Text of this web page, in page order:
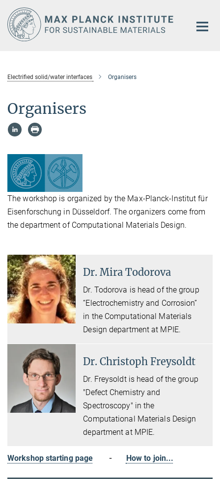
Main-
Content
Electrified solid/water interfaces Organisers
Organisers
The workshop is organized by the Max-Planck-Institut für
Eisenforschung in Düsseldorf. The organizers come from
the department of Computational Materials Design.
Dr. Mira Todorova
Dr. Todorova is head of the group
“Electrochemistry and Corrosion”
in the Computational Materials
Design department at MPIE.
Dr. Christoph Freysoldt
Dr. Freysoldt is head of the group
"Defect Chemistry and
Spectroscopy" in the
Computational Materials Design
department at MPIE.
Workshop starting page - How to join...